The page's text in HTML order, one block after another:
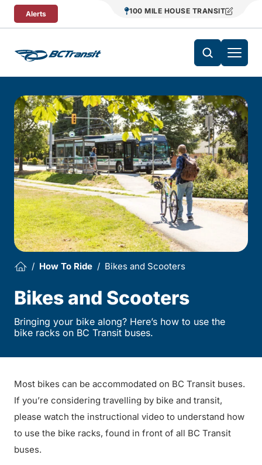
Skip To Content
Alerts 100 MILE HOUSE TRANSIT
How To Ride Bikes and Scooters
Bikes and Scooters
Bringing your bike along? Here’s how to use the
bike racks on BC Transit buses.
Most bikes can be accommodated on BC Transit buses.
If you’re considering travelling by bike and transit,
please watch the instructional video to understand how
to use the bike racks, found in front of all BC Transit
buses.